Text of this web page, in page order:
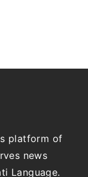
platform of
news
Language.